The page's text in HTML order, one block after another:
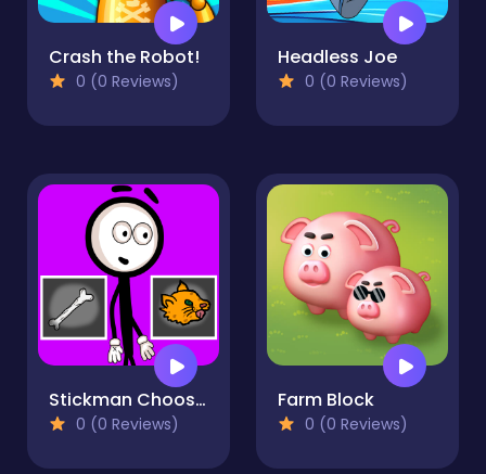
Crash the Robot!
0 (0 Reviews)
Headless Joe
0 (0 Reviews)
Stickman Choosing actions
0 (0 Reviews)
Farm Block
0 (0 Reviews)